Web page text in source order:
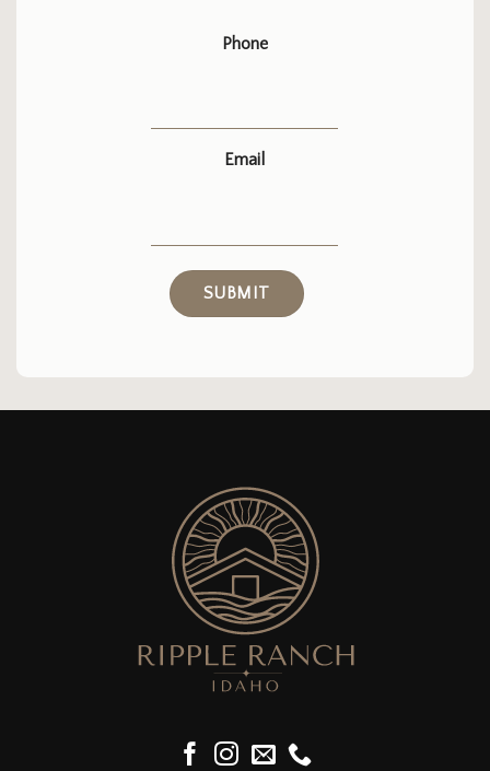
Phone
Email